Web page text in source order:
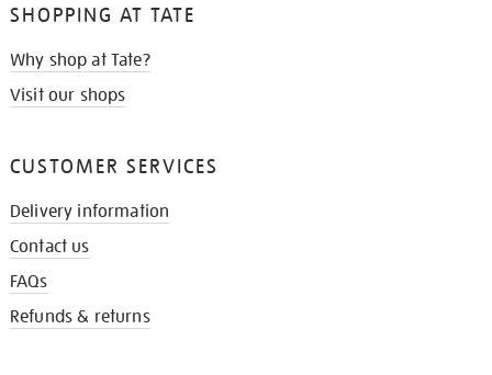
SHOPPING AT TATE
Why shop at Tate?
Visit our shops
CUSTOMER SERVICES
Delivery information
Contact us
FAQs
Refunds & returns